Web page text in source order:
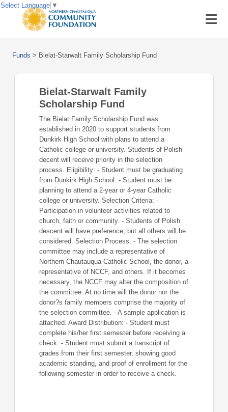
Funds > Bielat-Starwalt Family Scholarship Fund
Bielat-Starwalt Family
Scholarship Fund
The Bielat Family Scholarship Fund was
established in 2020 to support students from
Dunkirk High School with plans to attend a
Catholic college or university. Students of Polish
decent will receive priority in the selection
process. Eligibility: - Student must be graduating
from Dunkirk High School. - Student must be
planning to attend a 2-year or 4-year Catholic
college or university. Selection Criteria: -
Participation in volunteer activities related to
church, faith or community. - Students of Polish
descent will have preference, but all others will be
considered. Selection Process: - The selection
committee may include a representative of
Northern Chautauqua Catholic School, the donor, a
representative of NCCF, and others. If it becomes
necessary, the NCCF may alter the composition of
the committee. At no time will the donor nor the
donor?s family members comprise the majority of
the selection committee. - A sample application is
attached. Award Distribution: - Student must
complete his/her first semester before receiving a
check. - Student must submit a transcript of
grades from their first semester, showing good
academic standing, and proof of enrollment for the
following semester in order to receive a check.
Select Language ▼